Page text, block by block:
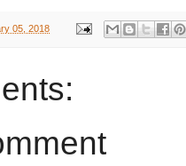
05, 2018